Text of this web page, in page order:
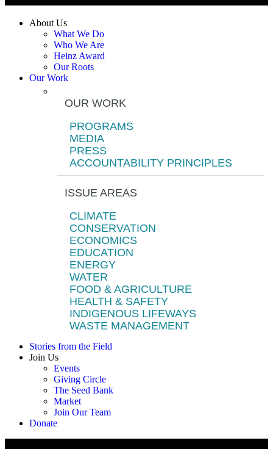
About Us
What We Do
Who We Are
Heinz Award
Our Roots
Our Work
OUR WORK
PROGRAMS
MEDIA
PRESS
ACCOUNTABILITY PRINCIPLES
ISSUE AREAS
CLIMATE
CONSERVATION
ECONOMICS
EDUCATION
ENERGY
WATER
FOOD & AGRICULTURE
HEALTH & SAFETY
INDIGENOUS LIFEWAYS
WASTE MANAGEMENT
Stories from the Field
Join Us
Events
Giving Circle
The Seed Bank
Market
Join Our Team
Donate